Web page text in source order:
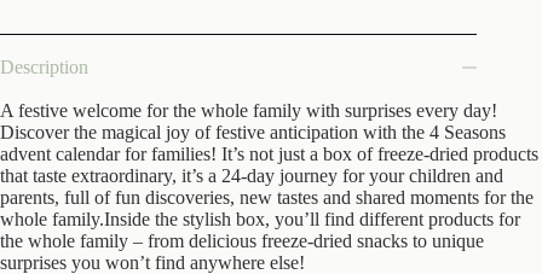
Description
A festive welcome for the whole family with surprises every day!
Discover the magical joy of festive anticipation with the 4 Seasons
advent calendar for families! It’s not just a box of freeze-dried products
that taste extraordinary, it’s a 24-day journey for your children and
parents, full of fun discoveries, new tastes and shared moments for the
whole family.Inside the stylish box, you’ll find different products for
the whole family – from delicious freeze-dried snacks to unique
surprises you won’t find anywhere else!